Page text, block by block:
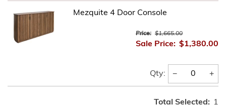
Mezquite 4 Door Console
Price: $1,665.00
Sale Price: $1,380.00
Qty: − +
Total Selected: 1